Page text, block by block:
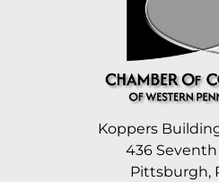
Koppers
436
Pittsburgh,